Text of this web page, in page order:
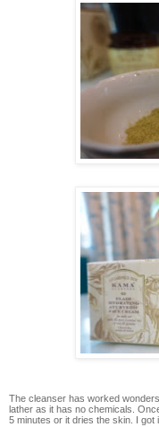
The cleanser has worked
lather as it has no chemicals.
5 minutes or it dries the skin. I